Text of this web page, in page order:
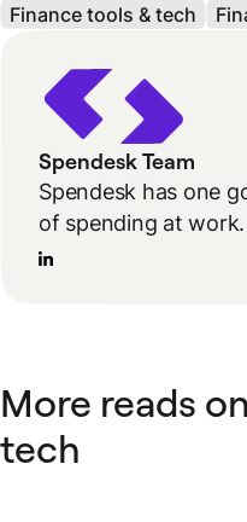
Finance tools & tech
Spendesk Team
Spendesk has one
of spending at work.
More reads
tech